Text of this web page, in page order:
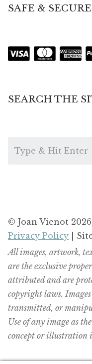
SAFE & SECURE
SEARCH THE
© Joan Vienot 2026
Privacy Policy |
All images, artwork,
are the exclusive
attributed and are
copyright laws.
transmitted, or
Use of any image as
concept or illustration